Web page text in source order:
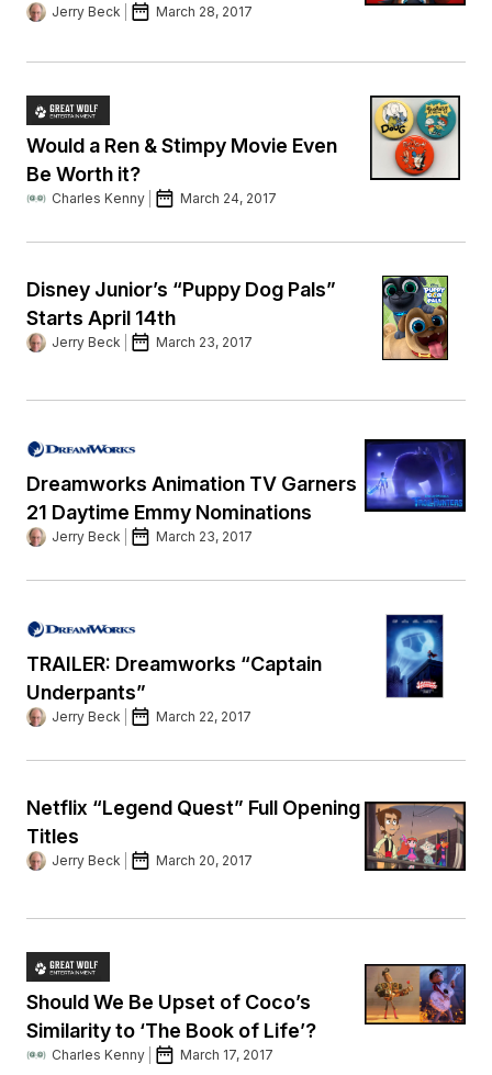
Jerry Beck March 28, 2017
Would a Ren & Stimpy Movie Even
Be Worth it?
Charles Kenny March 24, 2017
Disney Junior’s “Puppy Dog Pals”
Starts April 14th
Jerry Beck March 23, 2017
Dreamworks Animation TV Garners
21 Daytime Emmy Nominations
Jerry Beck March 23, 2017
TRAILER: Dreamworks “Captain
Underpants”
Jerry Beck March 22, 2017
Netflix “Legend Quest” Full Opening
Titles
Jerry Beck March 20, 2017
Should We Be Upset of Coco’s
Similarity to ‘The Book of Life’?
Charles Kenny March 17, 2017